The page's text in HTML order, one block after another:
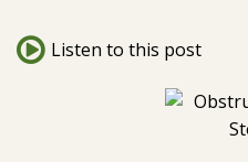
Listen to this post